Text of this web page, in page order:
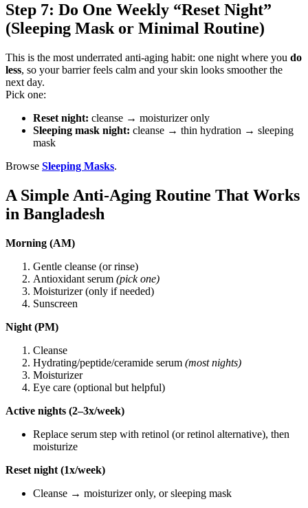
Step 7: Do One Weekly “Reset Night”
(Sleeping Mask or Minimal Routine)
This is the most underrated anti-aging habit: one night where you do
less, so your barrier feels calm and your skin looks smoother the
next day.
Pick one:
Reset night: cleanse → moisturizer only
Sleeping mask night: cleanse → thin hydration → sleeping
mask
Browse Sleeping Masks.
A Simple Anti-Aging Routine That Works
in Bangladesh
Morning (AM)
Gentle cleanse (or rinse)
Antioxidant serum (pick one)
Moisturizer (only if needed)
Sunscreen
Night (PM)
Cleanse
Hydrating/peptide/ceramide serum (most nights)
Moisturizer
Eye care (optional but helpful)
Active nights (2–3x/week)
Replace serum step with retinol (or retinol alternative), then
moisturize
Reset night (1x/week)
Cleanse → moisturizer only, or sleeping mask